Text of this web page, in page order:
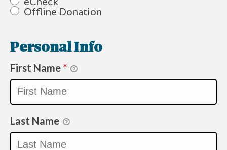
Offline Donation
Personal Info
First Name *
Last Name